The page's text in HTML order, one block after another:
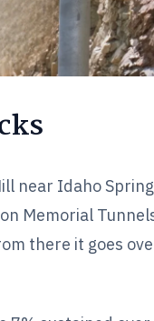
near Idaho
Memorial
there it goes